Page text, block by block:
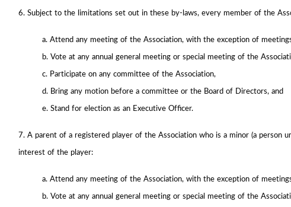
6. Subject to the limitations set out in these by-laws, every member of the
a. Attend any meeting of the Association, with the exception of
b. Vote at any annual general meeting or special meeting of the
c. Participate on any committee of the Association,
d. Bring any motion before a committee or the Board of Directors, and
e. Stand for election as an Executive Officer.
7. A parent of a registered player of the Association who is a minor (a person
interest of the player:
a. Attend any meeting of the Association, with the exception of
b. Vote at any annual general meeting or special meeting of the